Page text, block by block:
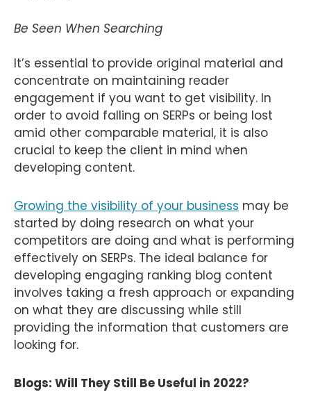
Be Seen When Searching
It’s essential to provide original material and
concentrate on maintaining reader
engagement if you want to get visibility. In
order to avoid falling on SERPs or being lost
amid other comparable material, it is also
crucial to keep the client in mind when
developing content.
Growing the visibility of your business may be
started by doing research on what your
competitors are doing and what is performing
effectively on SERPs. The ideal balance for
developing engaging ranking blog content
involves taking a fresh approach or expanding
on what they are discussing while still
providing the information that customers are
looking for.
Blogs: Will They Still Be Useful in 2022?